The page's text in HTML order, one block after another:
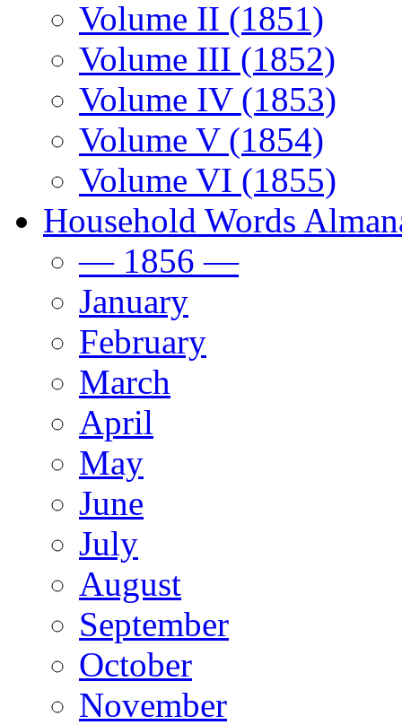
Volume II (1851)
Volume III (1852)
Volume IV (1853)
Volume V (1854)
Volume VI (1855)
Household Words
— 1856 —
January
February
March
April
May
June
July
August
September
October
November